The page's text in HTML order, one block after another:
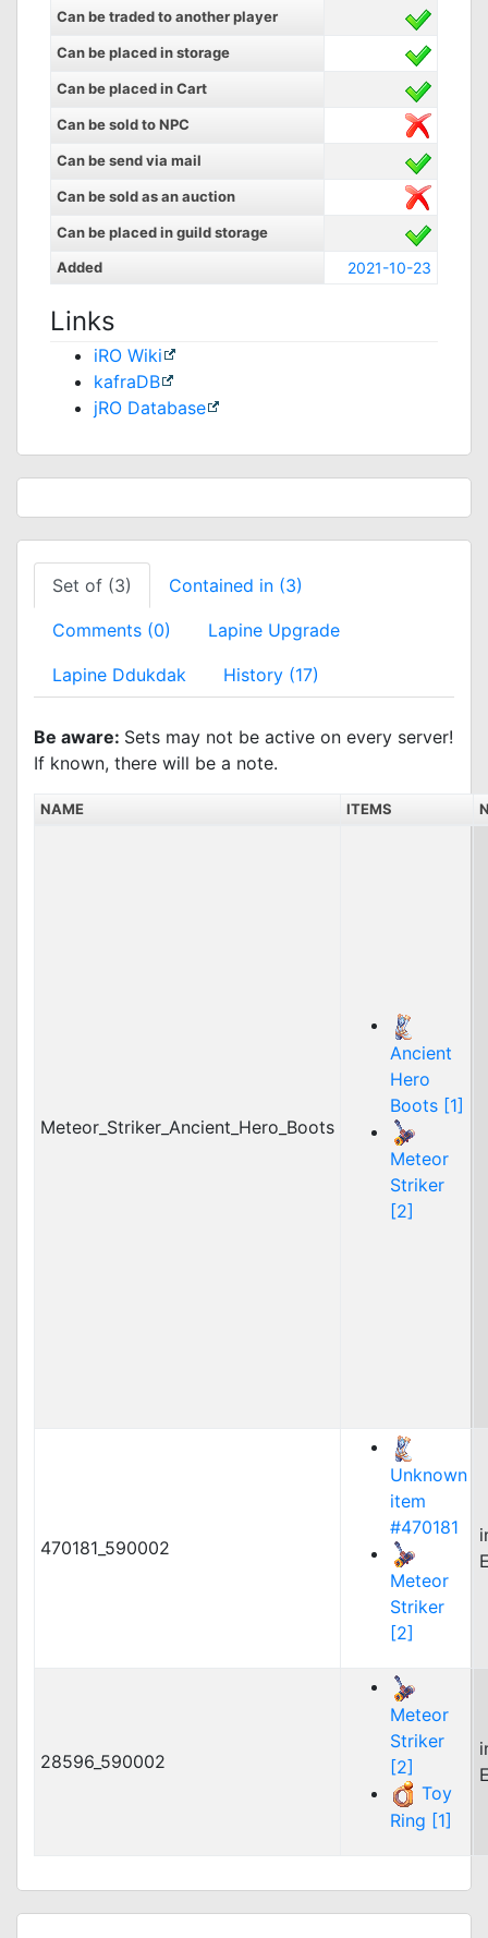
Can be traded to another player
Can be placed in storage
Can be placed in Cart
Can be sold to NPC
Can be send via mail
Can be sold as an auction
Can be placed in guild storage
Added
2021-10-23
Links
iRO Wiki
kafraDB
jRO Database
Set of (3) Contained in (3)
Comments (0) Lapine Upgrade
Lapine Ddukdak History (17)
Be aware: Sets may not be active on every server!
If known, there will be a note.
NAME ITEMS
Meteor_Striker_Ancient_Hero_Boots
Ancient
Hero
Boots [1]
Meteor
Striker
[2]
470181_590002
Unknown
item
#470181
Meteor
Striker
[2]
28596_590002
Meteor
Striker
[2]
Toy
Ring [1]